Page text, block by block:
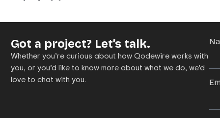
Got a project? Let’s talk.
Whether you’re curious about how Qodewire works with
you, or you’d like to know more about what we do, we’d
love to chat with you.